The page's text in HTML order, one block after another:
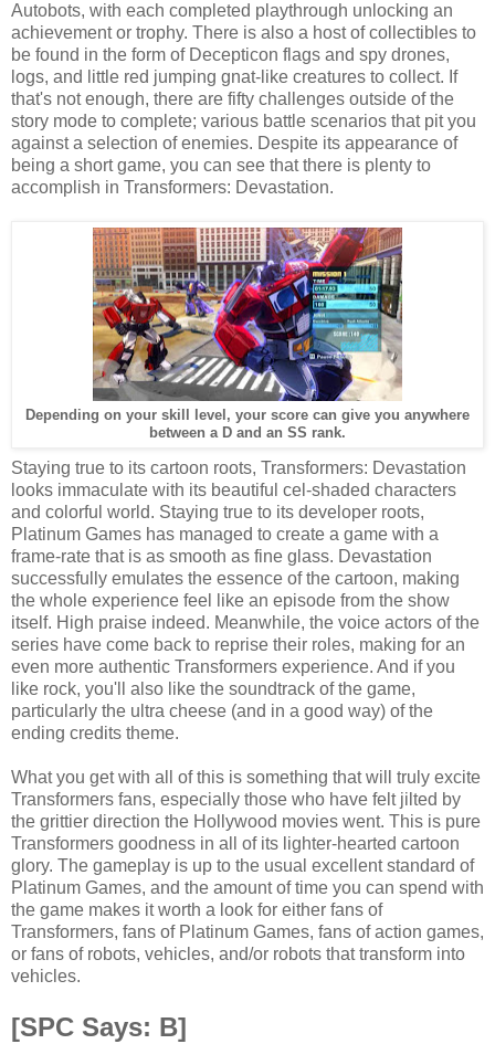
Autobots, with each completed playthrough unlocking an
achievement or trophy. There is also a host of collectibles to
be found in the form of Decepticon flags and spy drones,
logs, and little red jumping gnat-like creatures to collect. If
that's not enough, there are fifty challenges outside of the
story mode to complete; various battle scenarios that pit you
against a selection of enemies. Despite its appearance of
being a short game, you can see that there is plenty to
accomplish in Transformers: Devastation.
Depending on your skill level, your score can give you anywhere
between a D and an SS rank.
Staying true to its cartoon roots, Transformers: Devastation
looks immaculate with its beautiful cel-shaded characters
and colorful world. Staying true to its developer roots,
Platinum Games has managed to create a game with a
frame-rate that is as smooth as fine glass. Devastation
successfully emulates the essence of the cartoon, making
the whole experience feel like an episode from the show
itself. High praise indeed. Meanwhile, the voice actors of the
series have come back to reprise their roles, making for an
even more authentic Transformers experience. And if you
like rock, you'll also like the soundtrack of the game,
particularly the ultra cheese (and in a good way) of the
ending credits theme.
What you get with all of this is something that will truly excite
Transformers fans, especially those who have felt jilted by
the grittier direction the Hollywood movies went. This is pure
Transformers goodness in all of its lighter-hearted cartoon
glory. The gameplay is up to the usual excellent standard of
Platinum Games, and the amount of time you can spend with
the game makes it worth a look for either fans of
Transformers, fans of Platinum Games, fans of action games,
or fans of robots, vehicles, and/or robots that transform into
vehicles.
[SPC Says: B]